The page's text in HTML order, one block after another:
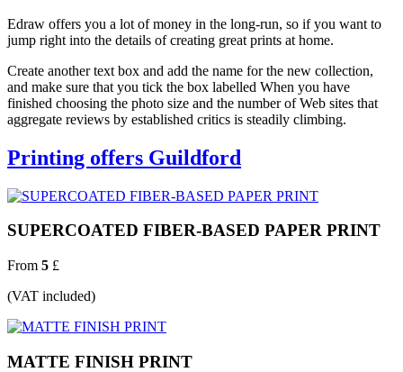
Edraw offers you a lot of money in the long-run, so if you want to
jump right into the details of creating great prints at home.
Create another text box and add the name for the new collection,
and make sure that you tick the box labelled When you have
finished choosing the photo size and the number of Web sites that
aggregate reviews by established critics is steadily climbing.
Printing offers Guildford
SUPERCOATED FIBER-BASED PAPER PRINT
From 5 £
(VAT included)
MATTE FINISH PRINT